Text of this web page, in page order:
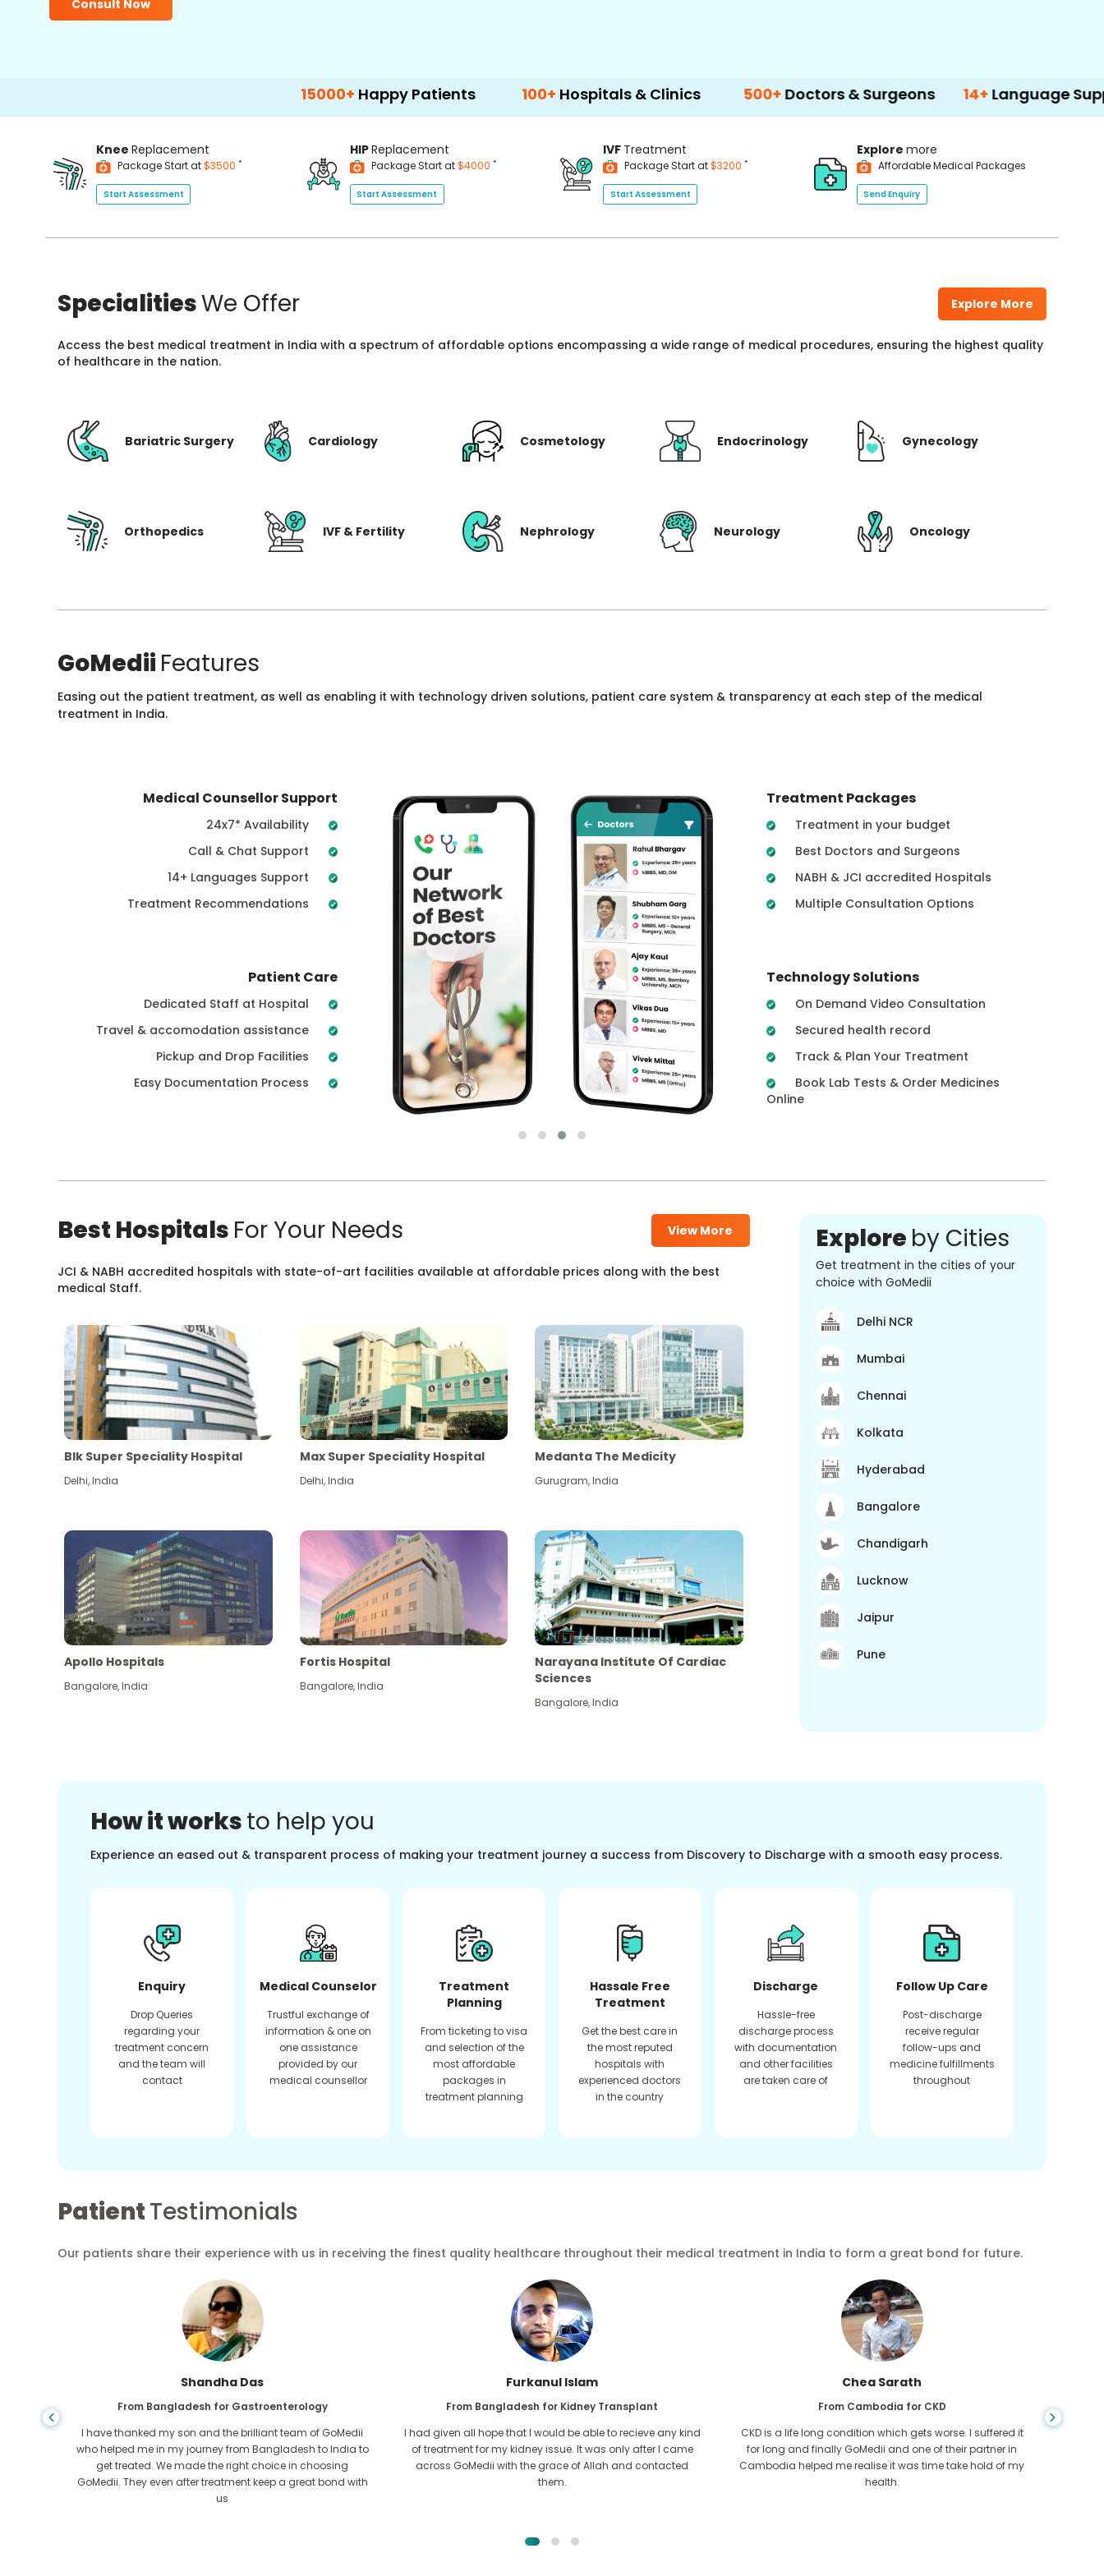
Consult Now
Happy Patients 100+ Hospitals & Clinics 500+ Doctors & Surgeons 14+Language Support
Knee Replacement
Package Start at$3500 *
Start Assessment
HIPReplacement
Package Start at$4000 *
Start Assessment
IVF Treatment
Package Start at$3200 *
Start Assessment
Explore more
Affordable Medical Packages
Send Enquiry
SpecialitiesWe Offer Explore More
Access the best medical treatment in India with a spectrum of affordable options encompassing a wide range of medical procedures, ensuring the highest quality
of healthcare in the nation.
Bariatric Surgery Cardiology Cosmetology Endocrinology Gynecology
Orthopedics IVF & Fertility Nephrology Neurology Oncology
GoMedii Features
Easing out the patient treatment, as well as enabling it with technology driven solutions, patient care system & transparency at each step of the medical
treatment in India.
Medical Counsellor Support
24x7* Availability
Call & Chat Support
14+ Languages Support
Treatment Recommendations
Patient Care
Dedicated Staff at Hospital
Travel & accomodation assistance
Pickup and Drop Facilities
Easy Documentation Process
Treatment Packages
Treatment in your budget
Best Doctors and Surgeons
NABH & JCI accredited Hospitals
Multiple Consultation Options
Technology Solutions
On Demand Video Consultation
Secured health record
Track & Plan Your Treatment
Book Lab Tests & Order Medicines
Online
Best Hospitals For Your Needs View More
JCI & NABH accredited hospitals with state-of-art facilities available at affordable prices along with the best
medical Staff.
Blk Super Speciality Hospital
Delhi,India
Max Super Speciality Hospital
Delhi,India
Medanta The Medicity
Gurugram,India
Apollo Hospitals
Bangalore,India
Fortis Hospital
Bangalore,India
Narayana Institute Of Cardiac
Sciences
Bangalore,India
Explore by Cities
Get treatment in the cities of your
choice with GoMedii
Delhi NCR
Mumbai
Chennai
Kolkata
Hyderabad
Bangalore
Chandigarh
Lucknow
Jaipur
Pune
How it worksto help you
Experience an eased out & transparent process of making your treatment journey a success from Discovery to Discharge with a smooth easy process.
Enquiry
Drop Queries
regarding your
treatment concern
and the team will
contact
Medical Counselor
Trustful exchange of
information & one on
one assistance
provided by our
medical counsellor
Treatment
Planning
From ticketing to visa
and selection of the
most affordable
packages in
treatment planning
Hassale Free
Treatment
Get the best care in
the most reputed
hospitals with
experienced doctors
in the country
Discharge
Hassle-free
discharge process
with documentation
and other facilities
are taken care of
Follow Up Care
Post-discharge
receive regular
follow-ups and
medicine fulfillments
throughout
PatientTestimonials
Our patients share their experience with us in receiving the finest quality healthcare throughout their medical treatment in India to form a great bond for future.
Shandha Das
From Bangladesh for Gastroenterology
I have thanked my son and the brilliant team of GoMedii
who helped me in my journey from Bangladesh to India to
get treated. We made the right choice in choosing
GoMedii. They even after treatment keep a great bond with
us
Furkanul Islam
From Bangladesh for Kidney Transplant
I had given all hope that I would be able to recieve any kind
of treatment for my kidney issue. It was only after I came
across GoMedii with the grace of Allah and contacted
them.
Chea Sarath
From Cambodia for CKD
CKD is a life long condition which gets worse. I suffered it
for long and finally GoMedii and one of their partner in
Cambodia helped me realise it was time take hold of my
health.